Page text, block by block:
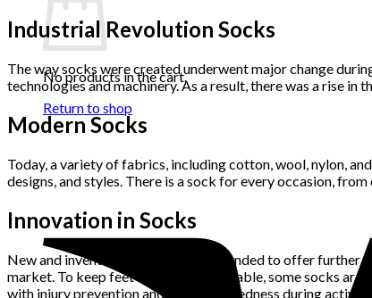
No products in the cart.
Return to shop
Industrial Revolution Socks
The way socks were created underwent major change
technologies and machinery. As a result, there was a rise
Modern Socks
Today, a variety of fabrics, including cotton, wool, nylon,
designs, and styles. There is a sock for every occasion,
Innovation in Socks
New and inventive socks that are intended to offer further
market. To keep feet dry and comfortable, some socks are
with injury prevention and to lessen tiredness during activity.